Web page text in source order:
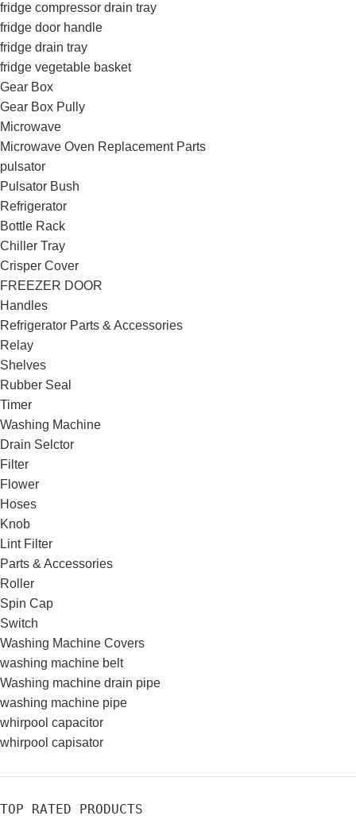
fridge compressor drain tray
fridge door handle
fridge drain tray
fridge vegetable basket
Gear Box
Gear Box Pully
Microwave
Microwave Oven Replacement Parts
pulsator
Pulsator Bush
Refrigerator
Bottle Rack
Chiller Tray
Crisper Cover
FREEZER DOOR
Handles
Refrigerator Parts & Accessories
Relay
Shelves
Rubber Seal
Timer
Washing Machine
Drain Selctor
Filter
Flower
Hoses
Knob
Lint Filter
Parts & Accessories
Roller
Spin Cap
Switch
Washing Machine Covers
washing machine belt
Washing machine drain pipe
washing machine pipe
whirpool capacitor
whirpool capisator
TOP RATED PRODUCTS